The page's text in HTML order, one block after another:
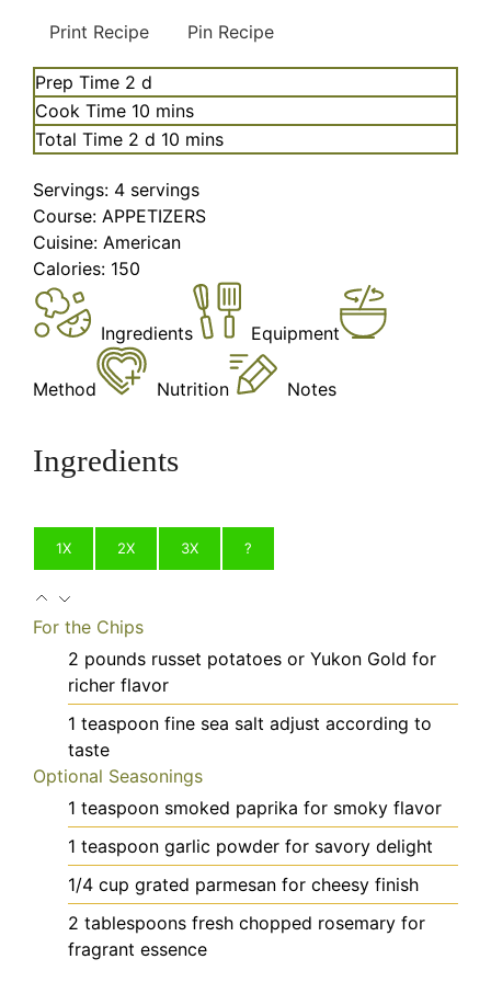
Print Recipe Pin Recipe
Prep Time 2 days
d
Cook Time 10 minutes
mins
Total Time 2 days
d 10 minutes
mins
Servings: 4 servings
Course: APPETIZERS
Cuisine: American
Calories: 150
Ingredients Equipment
Method Nutrition Notes
Ingredients
1X 2X 3X ?
For the Chips
2 pounds russet potatoes or Yukon Gold for
richer flavor
1 teaspoon fine sea salt adjust according to
taste
Optional Seasonings
1 teaspoon smoked paprika for smoky flavor
1 teaspoon garlic powder for savory delight
1/4 cup grated parmesan for cheesy finish
2 tablespoons fresh chopped rosemary for
fragrant essence